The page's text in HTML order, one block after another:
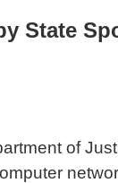
State
of